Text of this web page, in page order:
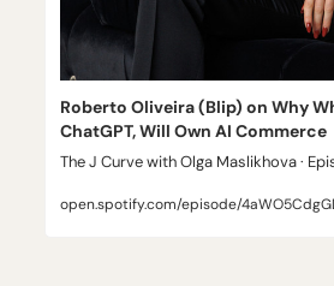
Roberto Oliveira (Blip) on Why
ChatGPT, Will Own AI Commerce
The J Curve with Olga Maslikhova ·
open.spotify.com/episode/